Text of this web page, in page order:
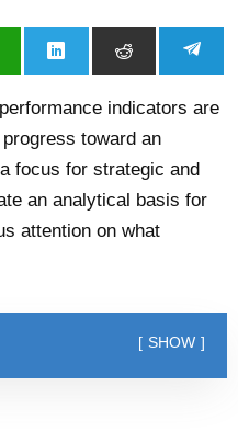
indicators are
toward an
focus for strategic and
an analytical basis for
attention on what
SHOW